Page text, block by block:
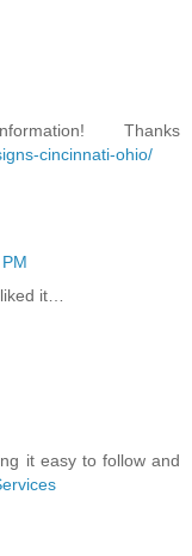
Thanks
cincinnati-ohio/
it…
it easy to follow and